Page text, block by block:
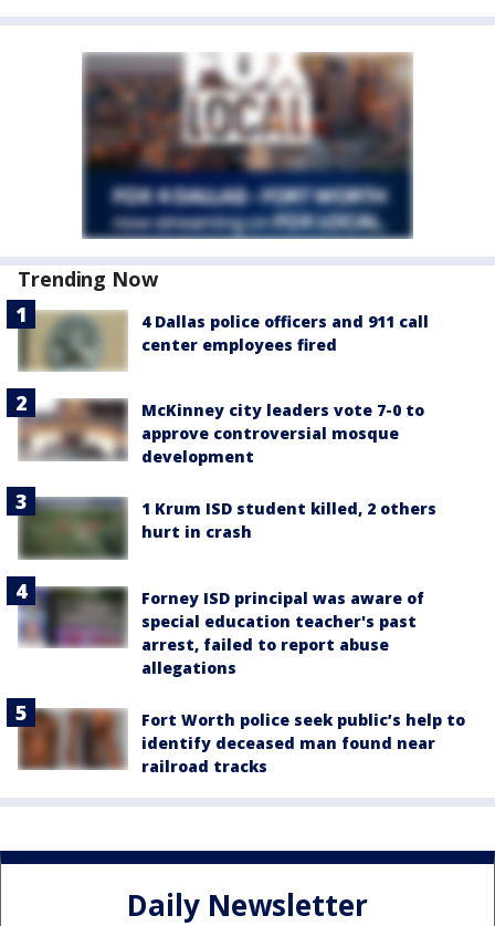
Trending Now
4 Dallas police officers and 911 call
center employees fired
McKinney city leaders vote 7-0 to
approve controversial mosque
development
1 Krum ISD student killed, 2 others
hurt in crash
Forney ISD principal was aware of
special education teacher's past
arrest, failed to report abuse
allegations
Fort Worth police seek public’s help to
identify deceased man found near
railroad tracks
Daily Newsletter